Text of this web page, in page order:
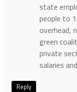
state
people to
overhead,
green
private
salaries
Reply